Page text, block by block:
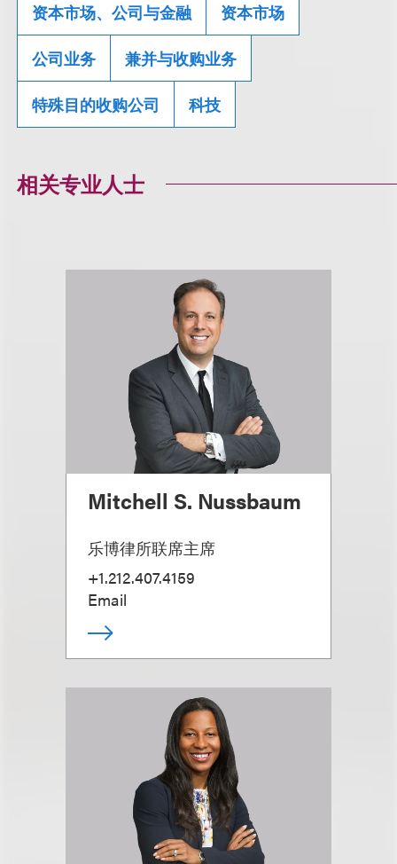
资本市场、公司与金融 资本市场
公司业务 兼并与收购业务
特殊目的收购公司 科技
相关专业人士
Mitchell S. Nussbaum
乐博律所联席主席
+1.212.407.4159
Email